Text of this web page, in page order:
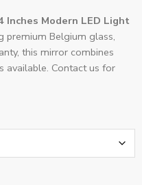
Inches Modern LED Light
premium Belgium glass,
this mirror combines
available. Contact us for